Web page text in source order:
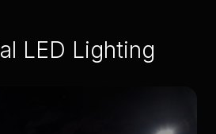
LED Lighting